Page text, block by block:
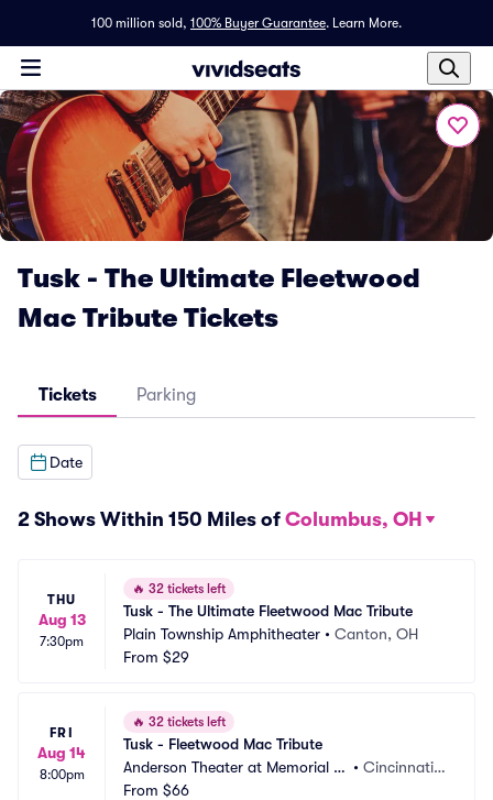
100 million sold, 100% Buyer Guarantee. Learn More.
Tusk - The Ultimate Fleetwood
Mac Tribute Tickets
Tickets Parking
Date
2 Shows Within 150 Miles of Columbus, OH
THU
Aug 13
7:30pm
🔥 32 tickets left
Tusk - The Ultimate Fleetwood Mac Tribute
Plain Township Amphitheater • Canton, OH
From $29
FRI
Aug 14
8:00pm
🔥 32 tickets left
Tusk - Fleetwood Mac Tribute
Anderson Theater at Memorial H
all OTR
• Cincinnati,
From $66